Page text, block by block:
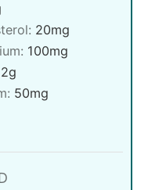
20mg
100mg
2g
50mg